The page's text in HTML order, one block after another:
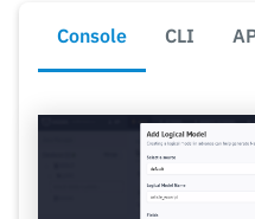
Console CLI